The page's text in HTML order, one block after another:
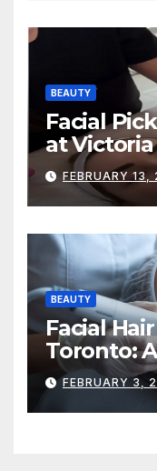
BEAUTY
Facial
at
Your
Skin
FEBRUARY
BEAUTY
Facial
Toronto:
Lasting
FEBRUARY 3,